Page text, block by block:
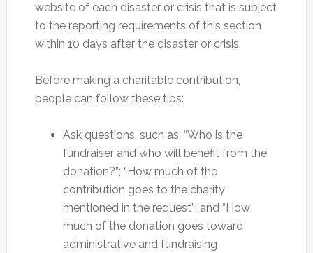
website of each disaster or crisis that is subject
to the reporting requirements of this section
within 10 days after the disaster or crisis.
Before making a charitable contribution,
people can follow these tips:
Ask questions, such as: “Who is the
fundraiser and who will benefit from the
donation?”; “How much of the
contribution goes to the charity
mentioned in the request”; and “How
much of the donation goes toward
administrative and fundraising